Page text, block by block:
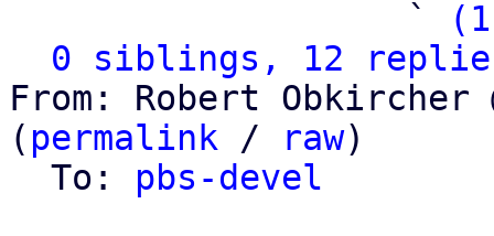
                   `
0 siblings, 12
From: Robert Obkircher
( permalink / raw)
  To:
pbs-devel